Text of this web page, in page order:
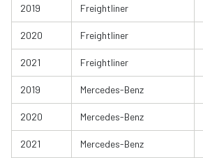
2019 Freightliner
2020 Freightliner
2021 Freightliner
2019 Mercedes-Benz
2020 Mercedes-Benz
2021 Mercedes-Benz